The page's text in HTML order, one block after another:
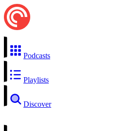
Podcasts
Playlists
Discover